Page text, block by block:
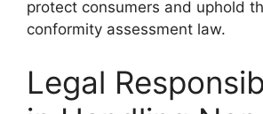
protect consumers and uphold
conformity assessment law.
Legal